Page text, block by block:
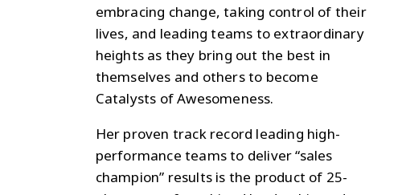
embracing change, taking control of their
lives, and leading teams to extraordinary
heights as they bring out the best in
themselves and others to become
Catalysts of Awesomeness.
Her proven track record leading high-
performance teams to deliver “sales
champion” results is the product of 25-